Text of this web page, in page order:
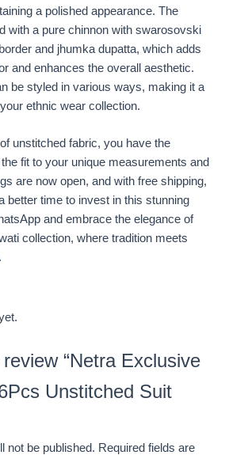
a polished appearance. The
with a pure chinnon with swarosovski
and jhumka dupatta, which adds
and enhances the overall aesthetic.
be styled in various ways, making it a
ethnic wear collection.
unstitched fabric, you have the
fit to your unique measurements and
are now open, and with free shipping,
better time to invest in this stunning
and embrace the elegance of
collection, where tradition meets
“Netra Exclusive
Unstitched Suit
not be published. Required fields are